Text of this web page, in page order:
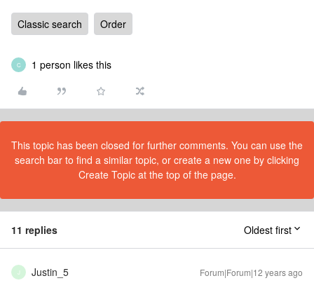
Classic search Order
C 1 person likes this
This topic has been closed for further comments. You can use the
search bar to find a similar topic, or create a new one by clicking
Create Topic at the top of the page.
11 replies Oldest first
J Justin_5 Forum|Forum|12 years ago